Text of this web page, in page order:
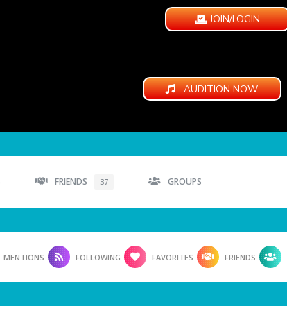
JOIN/LOGIN
AUDITION NOW
FRIENDS 37 GROUPS
MENTIONS FOLLOWING FAVORITES FRIENDS